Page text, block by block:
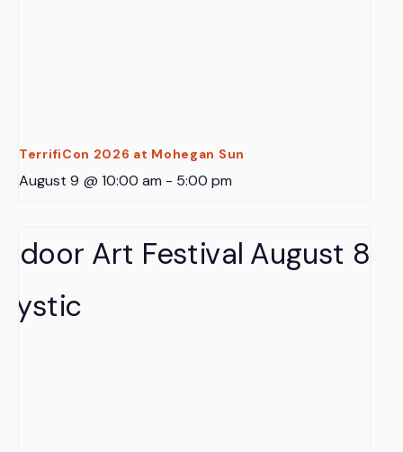
TerrifiCon 2026 at Mohegan Sun
August 9 @ 10:00 am - 5:00 pm